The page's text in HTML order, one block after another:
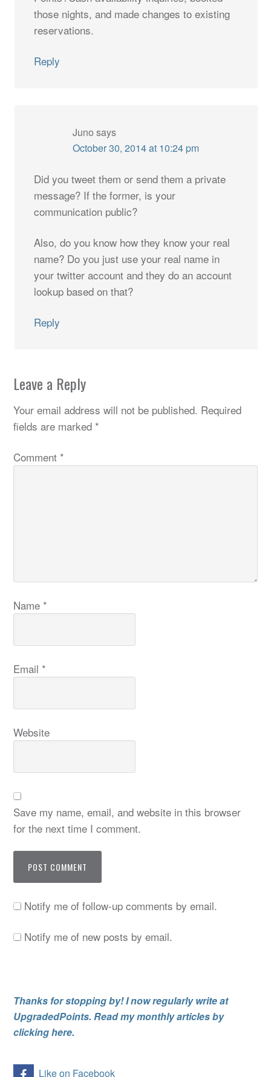
those nights, and made changes to existing
reservations.
Reply
Juno says
October 30, 2014 at 10:24 pm
Did you tweet them or send them a private
message? If the former, is your
communication public?
Also, do you know how they know your real
name? Do you just use your real name in
your twitter account and they do an account
lookup based on that?
Reply
Leave a Reply
Your email address will not be published. Required
fields are marked *
Comment *
Name *
Email *
Website
Save my name, email, and website in this browser
for the next time I comment.
Notify me of follow-up comments by email.
Notify me of new posts by email.
Thanks for stopping by! I now regularly write at
UpgradedPoints. Read my monthly articles by
clicking here.
Like on Facebook